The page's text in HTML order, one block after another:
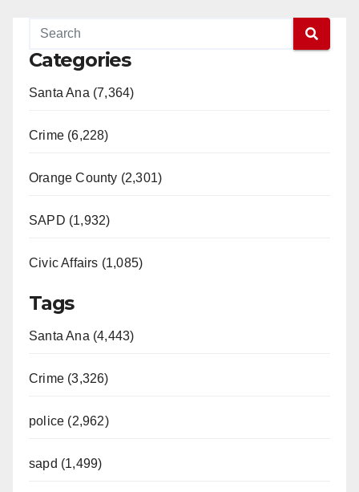
Categories
Santa Ana (7,364)
Crime (6,228)
Orange County (2,301)
SAPD (1,932)
Civic Affairs (1,085)
Tags
Santa Ana (4,443)
Crime (3,326)
police (2,962)
sapd (1,499)